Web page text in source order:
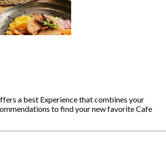
a best Experience that combines your
to find your new favorite Cafe